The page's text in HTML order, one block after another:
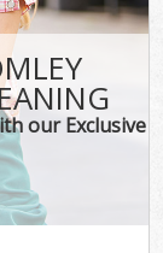
our Exclusive